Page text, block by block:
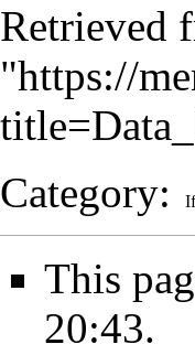
Retrieved
"https://
Category:
This
20:43.